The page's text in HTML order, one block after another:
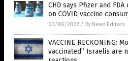
CHD says Pfizer and
on COVID vaccine
03/06/2022 / By News Editors
VACCINE RECKONING:
vaccinated” Israelis are